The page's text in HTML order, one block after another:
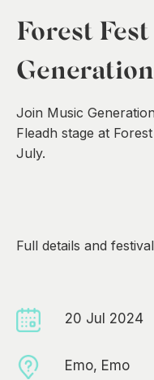
Forest
Join Music
Fleadh stage at
July.
Full details and
20 Jul 2024
Emo, Emo